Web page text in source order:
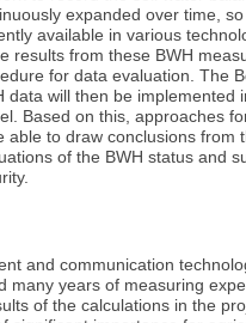
Jagersberger
expanded over time,
available in various
results from these BWH
for data evaluation. The
data will then be implemented
Based on this, approaches
able to draw conclusions from
of the BWH status and
and communication
many years of measuring
of the calculations in the